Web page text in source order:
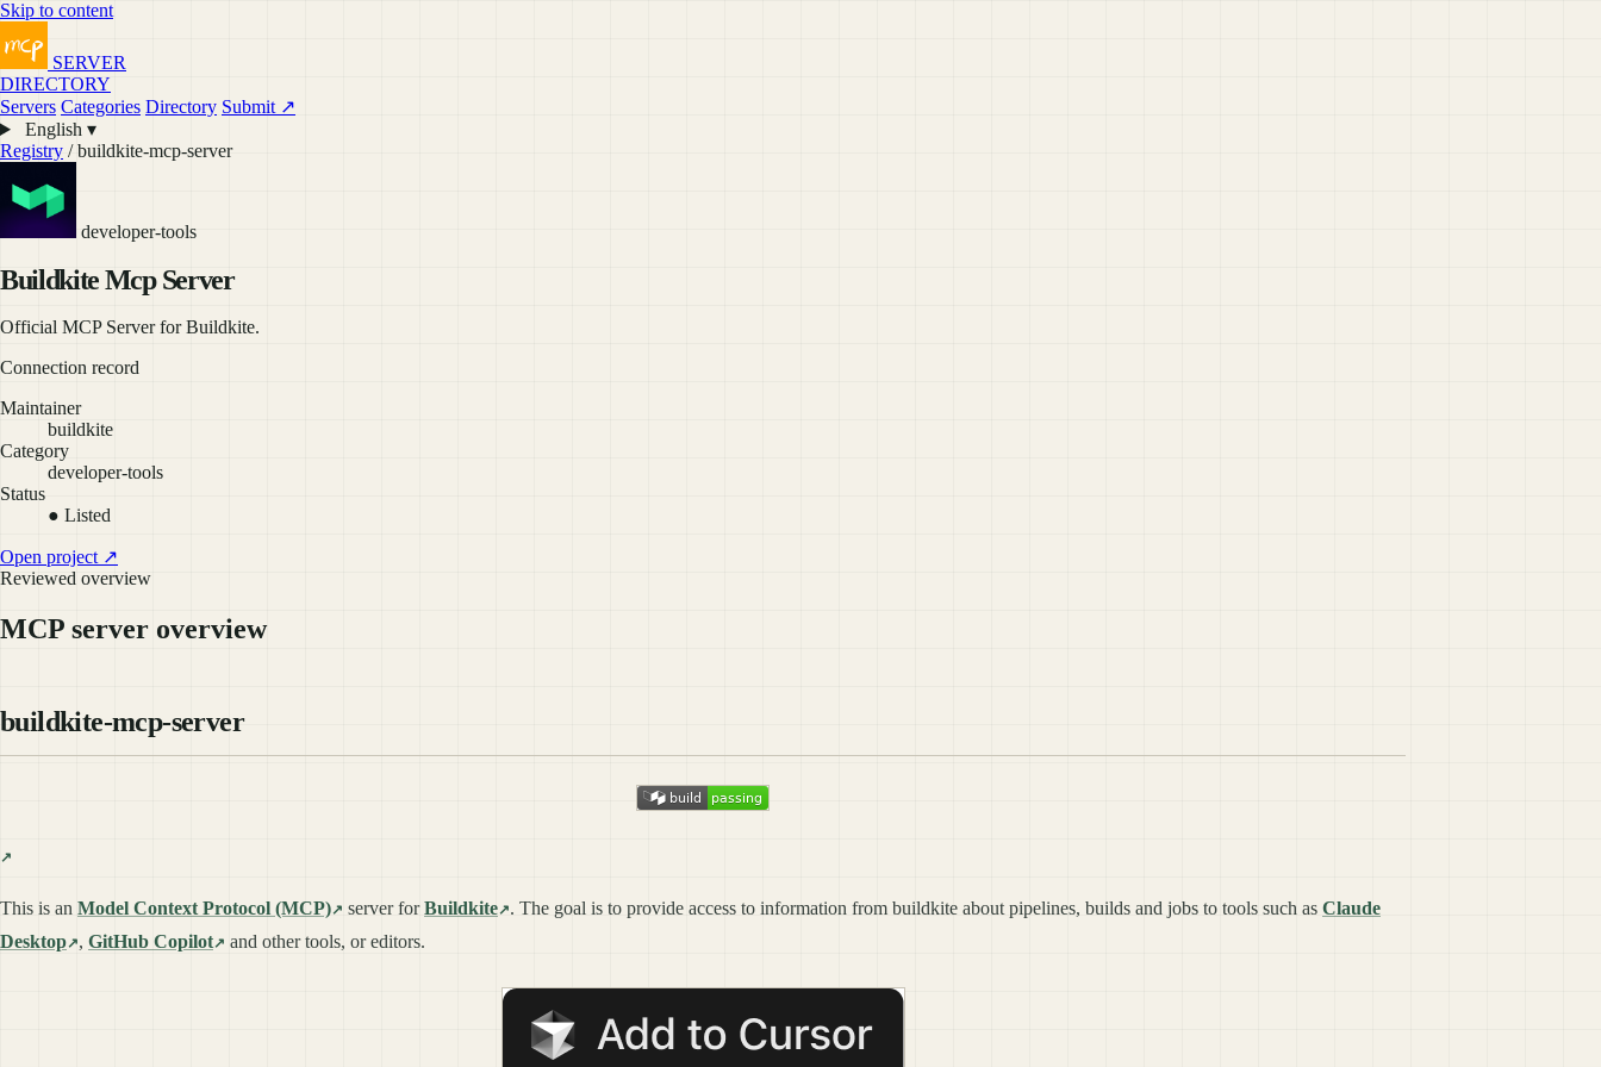
Skip to content
SERVER
DIRECTORY
Servers Categories Directory Submit ↗
English ▾
Registry / buildkite-mcp-server
developer-tools
Buildkite Mcp Server
Official MCP Server for Buildkite.
Connection record
Maintainer
buildkite
Category
developer-tools
Status
● Listed
Open project ↗
Reviewed overview
MCP server overview
buildkite-mcp-server
This is an Model Context Protocol (MCP) server forBuildkite . The goal is to provide access to information from buildkite about pipelines, builds and jobs to tools such as Claude
Desktop
, GitHub Copilot and other tools, or editors.